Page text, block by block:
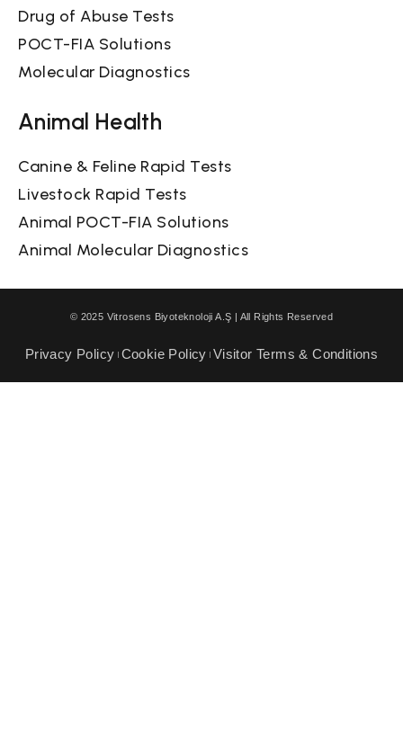
Drug of Abuse Tests
POCT-FIA Solutions
Molecular Diagnostics
Animal Health
Canine & Feline Rapid Tests
Livestock Rapid Tests
Animal POCT-FIA Solutions
Animal Molecular Diagnostics
© 2025 Vitrosens Biyoteknoloji A.Ş | All Rights Reserved
Privacy Policy Cookie Policy Visitor Terms & Conditions